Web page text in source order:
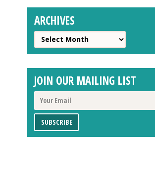
ARCHIVES
Archives
JOIN OUR MAILING LIST